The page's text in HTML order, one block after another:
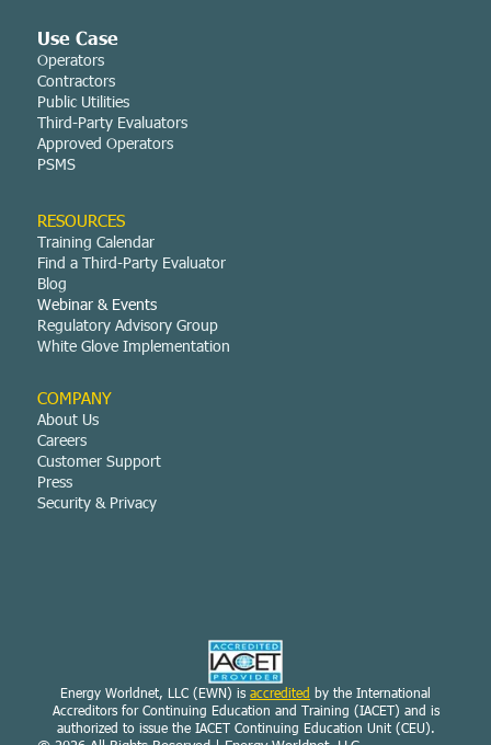
Use Case
Operators
Contractors
Public Utilities
Third-Party Evaluators
Approved Operators
PSMS
RESOURCES
Training Calendar
Find a Third-Party Evaluator
Blog
Webinar & Events
Regulatory Advisory Group
White Glove Implementation
COMPANY
About Us
Careers
Customer Support
Press
Security & Privacy
Energy Worldnet, LLC (EWN) is accredited by the International
Accreditors for Continuing Education and Training (IACET) and is
authorized to issue the IACET Continuing Education Unit (CEU).